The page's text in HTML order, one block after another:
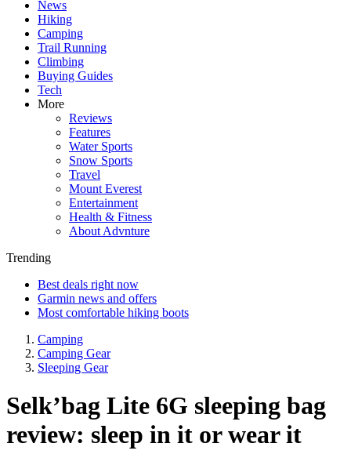
News
Hiking
Camping
Trail Running
Climbing
Buying Guides
Tech
More
Reviews
Features
Water Sports
Snow Sports
Travel
Mount Everest
Entertainment
Health & Fitness
About Advnture
Trending
Best deals right now
Garmin news and offers
Most comfortable hiking boots
Camping
Camping Gear
Sleeping Gear
Selk’bag Lite 6G sleeping bag
review: sleep in it or wear it